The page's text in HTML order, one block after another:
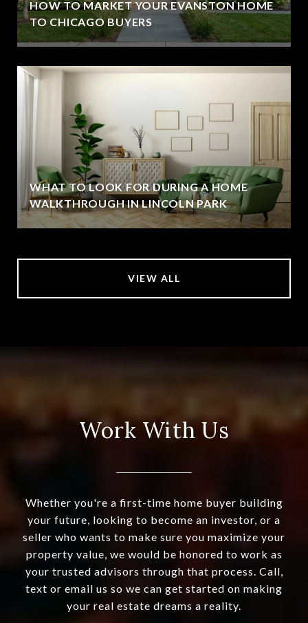
HOW TO MARKET YOUR EVANSTON HOME
TO CHICAGO BUYERS
WHAT TO LOOK FOR DURING A HOME
WALKTHROUGH IN LINCOLN PARK
VIEW ALL
Work With Us
Whether you're a first-time home buyer building
your future, looking to become an investor, or a
seller who wants to make sure you maximize your
property value, we would be honored to work as
your trusted advisors through that process. Call,
text or email us so we can get started on making
your real estate dreams a reality.